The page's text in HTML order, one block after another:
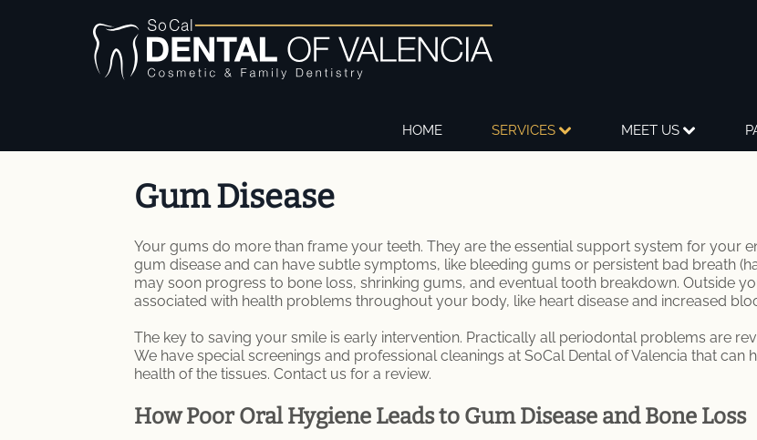
HOME SERVICES MEET US
Gum Disease
Your gums do more than frame your teeth. They are the essential support system for your
gum disease and can have subtle symptoms, like bleeding gums or persistent bad breath
may soon progress to bone loss, shrinking gums, and eventual tooth breakdown. Outside
associated with health problems throughout your body, like heart disease and increased
The key to saving your smile is early intervention. Practically all periodontal problems are
We have special screenings and professional cleanings at SoCal Dental of Valencia that
health of the tissues. Contact us for a review.
How Poor Oral Hygiene Leads to Gum Disease and Bone Loss